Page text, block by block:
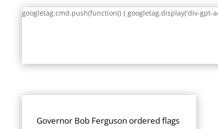
googletag.cmd.push(function() { googletag.display('div-gpt-
Governor Bob Ferguson ordered flags